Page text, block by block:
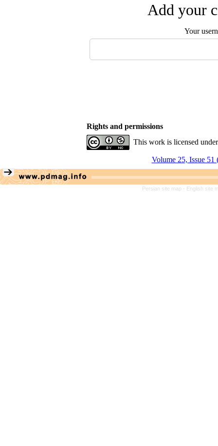
Add your
Your
Rights and permissions
This work is licensed
Volume 25, Issue 51
Persian site map - English site